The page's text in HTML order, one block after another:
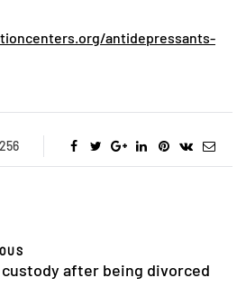
antidepressants-
256
custody after being divorced